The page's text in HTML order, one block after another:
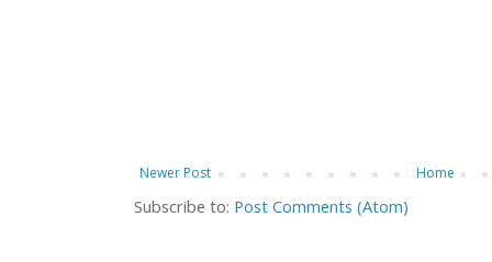
Newer Post Home
Subscribe to: Post Comments (Atom)